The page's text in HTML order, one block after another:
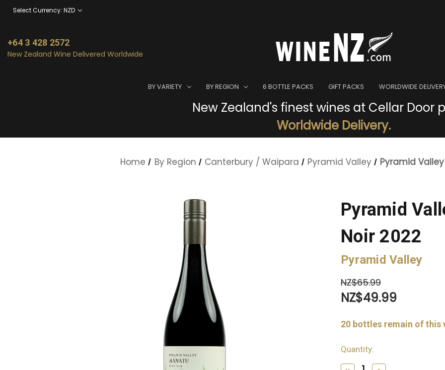
Select Currency: NZD
+64 3 428 2572
New Zealand Wine Delivered Worldwide
BY VARIETY BY REGION 6 BOTTLE PACKS GIFT PACKS WORLDWIDE
New Zealand's finest wines at Cellar Door
Worldwide Delivery.
Home By Region Canterbury / Waipara Pyramid Valley Pyramid
Pyramid
Noir 2022
Pyramid Valley
NZ$65.99
NZ$49.99
20 bottles remain of this
Quantity: